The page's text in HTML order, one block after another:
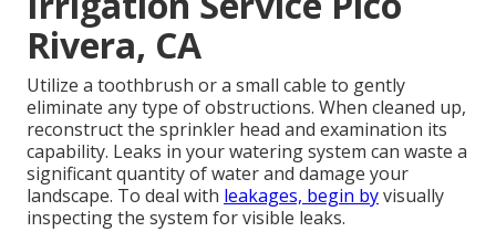
Rivera, CA
Utilize a toothbrush or a small cable to gently
eliminate any type of obstructions. When cleaned up,
reconstruct the sprinkler head and examination its
capability. Leaks in your watering system can waste a
significant quantity of water and damage your
landscape. To deal with leakages, begin byvisually
inspecting the system for visible leaks.